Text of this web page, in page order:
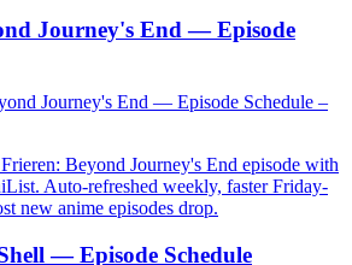
Journey's End — Episode
Journey's End — Episode Schedule –
Beyond Journey's End episode with
Auto-refreshed weekly, faster Friday-
new anime episodes drop.
— Episode Schedule